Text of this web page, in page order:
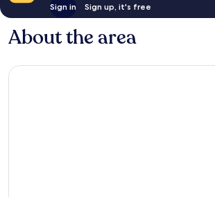
Sign in Sign up, it's free
About the area